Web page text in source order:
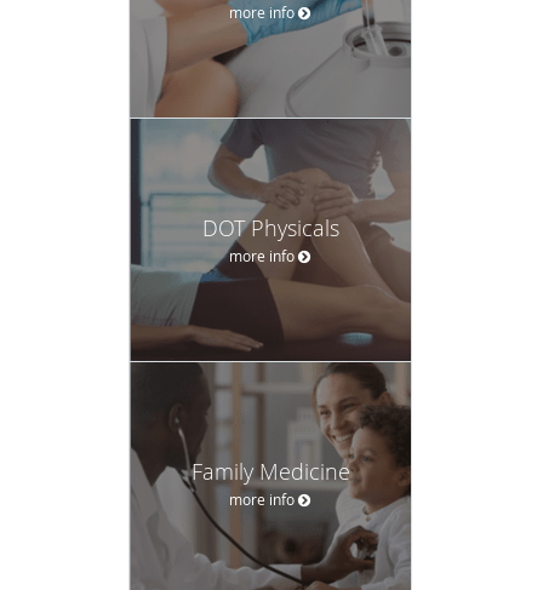
more info
DOT Physicals
more info
Family Medicine
more info